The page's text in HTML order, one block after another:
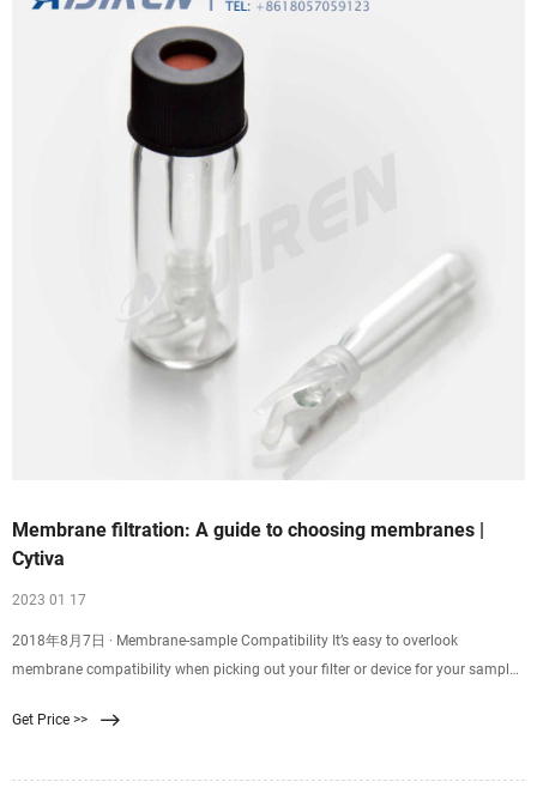
Membrane filtration: A guide to choosing membranes |
Cytiva
2023 01 17
2018年8月7日 · Membrane-sample Compatibility It’s easy to overlook
membrane compatibility when picking out your filter or device for your sample
and minimizes resistance, while poor compatibility might result in
leading
Get Price >>